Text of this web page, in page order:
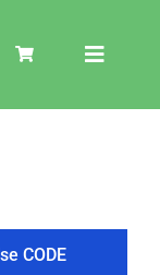
Toggle
CODE